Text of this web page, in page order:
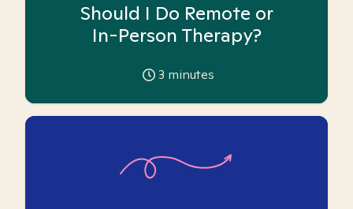
Should I Do Remote or
In-Person Therapy?
3 minutes